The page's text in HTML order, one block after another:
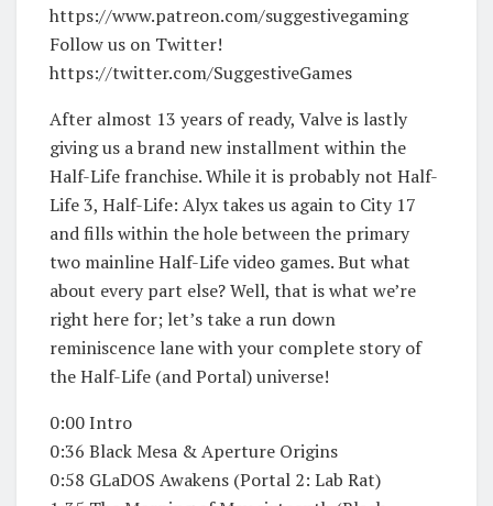
https://www.patreon.com/suggestivegaming
Follow us on Twitter!
https://twitter.com/SuggestiveGames
After almost 13 years of ready, Valve is lastly
giving us a brand new installment within the
Half-Life franchise. While it is probably not Half-
Life 3, Half-Life: Alyx takes us again to City 17
and fills within the hole between the primary
two mainline Half-Life video games. But what
about every part else? Well, that is what we’re
right here for; let’s take a run down
reminiscence lane with your complete story of
the Half-Life (and Portal) universe!
0:00 Intro
0:36 Black Mesa & Aperture Origins
0:58 GLaDOS Awakens (Portal 2: Lab Rat)